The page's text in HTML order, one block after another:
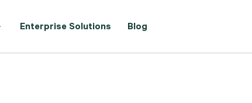
Enterprise Solutions Blog